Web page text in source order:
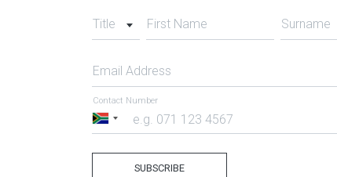
Title First Name Surname
Email Address
South
Contact Number
SUBSCRIBE